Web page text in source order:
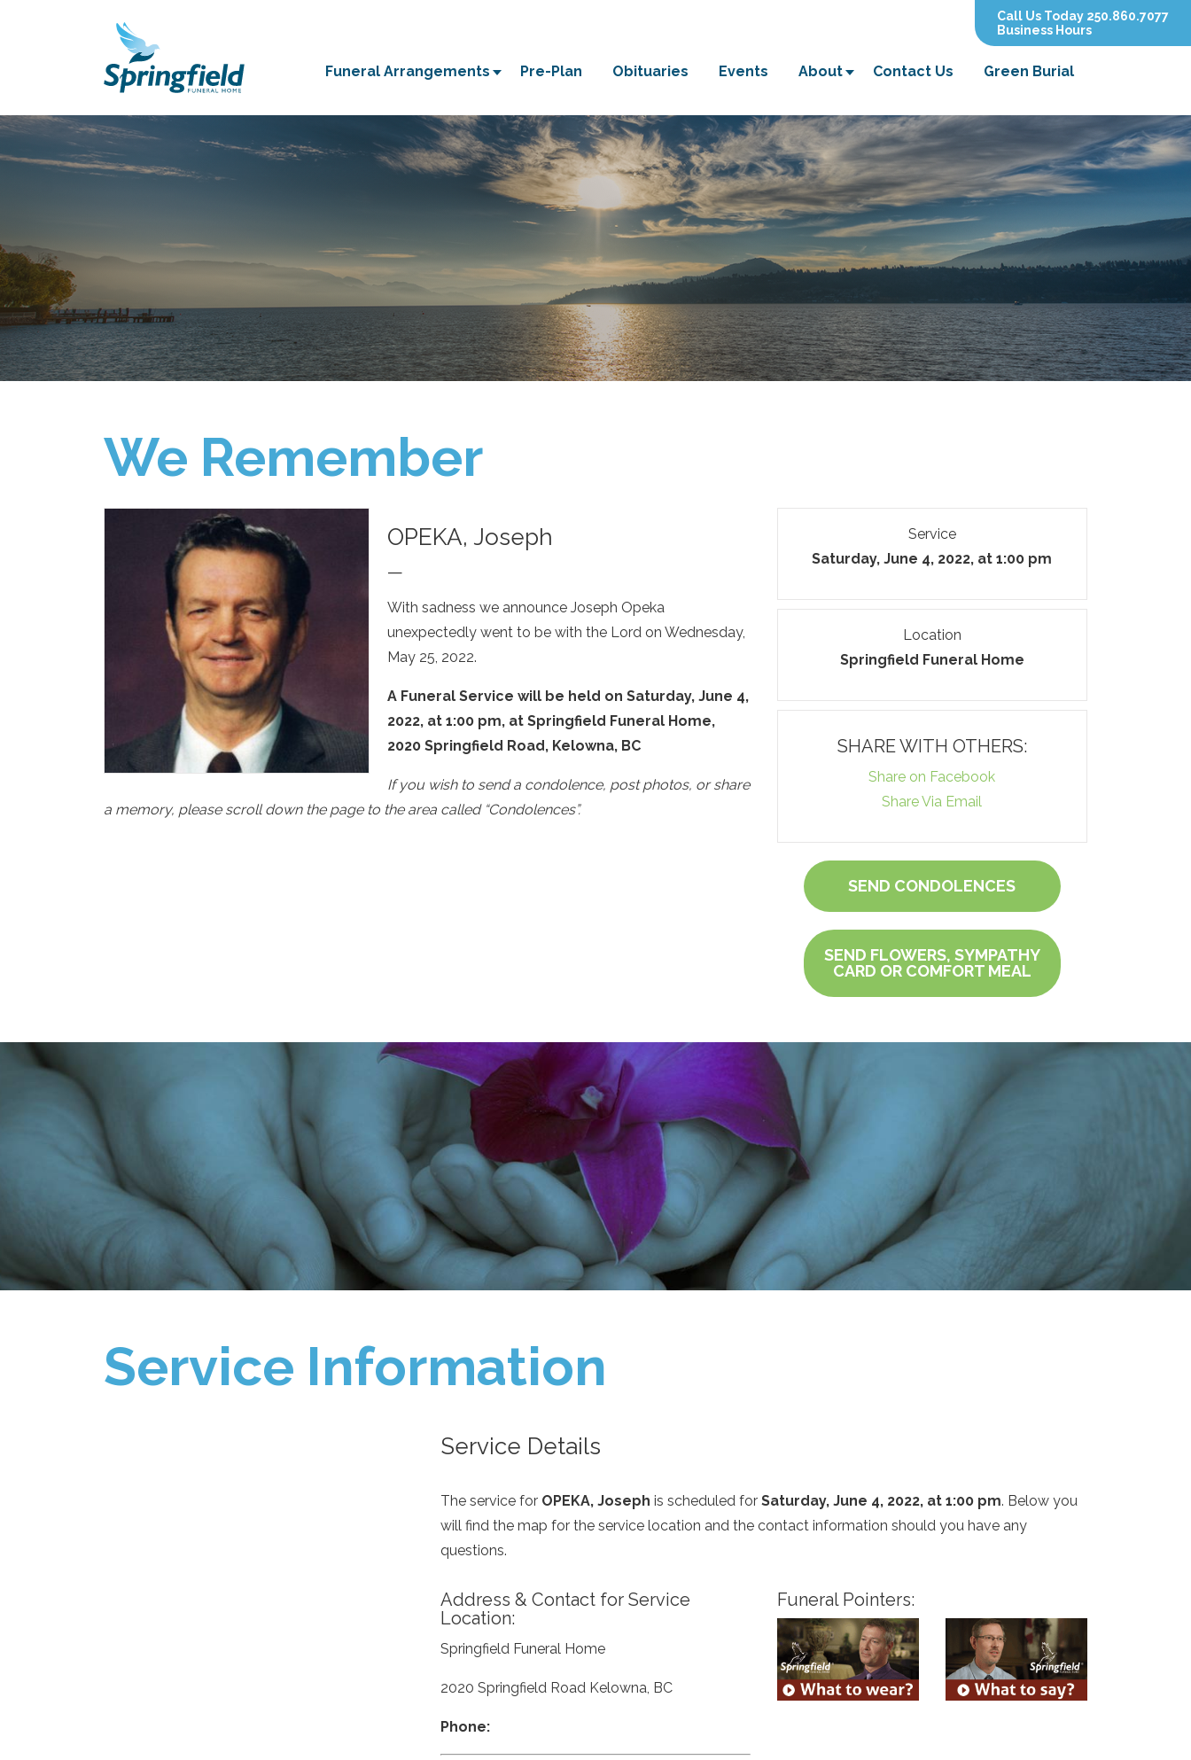
Funeral Arrangements Pre-Plan Obituaries Events About Contact Us Green Burial
Call Us Today 250.860.7077
Business Hours
We Remember
OPEKA, Joseph
—
With sadness we announce Joseph Opeka
unexpectedly went to be with the Lord on Wednesday,
May 25, 2022.
A Funeral Service will be held on Saturday, June 4,
2022, at 1:00 pm, at Springfield Funeral Home,
2020 Springfield Road, Kelowna, BC
If you wish to send a condolence, post photos, or share
a memory, please scroll down the page to the area called “Condolences”.
Service
Saturday, June 4, 2022, at 1:00 pm
Location
Springfield Funeral Home
SHARE WITH OTHERS:
Share on Facebook
Share Via Email
SEND CONDOLENCES
SEND FLOWERS, SYMPATHY
CARD OR COMFORT MEAL
Service Information
Service Details
The service for OPEKA, Joseph is scheduled for Saturday, June 4, 2022, at 1:00 pm. Below you
will find the map for the service location and the contact information should you have any
questions.
Address & Contact for Service
Location:
Springfield Funeral Home
2020 Springfield Road Kelowna, BC
Phone:
Funeral Pointers: